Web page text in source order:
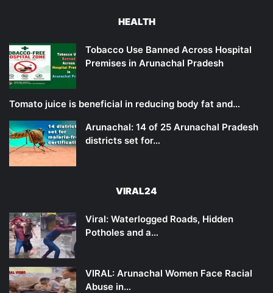
HEALTH
Tobacco Use Banned Across Hospital
Premises in Arunachal Pradesh
Tomato juice is beneficial in reducing body fat and…
Arunachal: 14 of 25 Arunachal Pradesh
districts set for…
VIRAL24
Viral: Waterlogged Roads, Hidden
Potholes and a…
VIRAL: Arunachal Women Face Racial
Abuse in…